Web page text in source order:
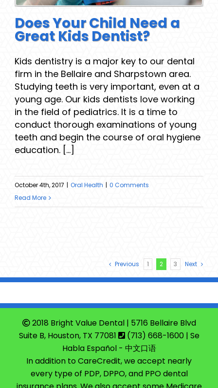
Does Your Child Need a
Great Kids Dentist?
Kids dentistry is a major key to our dental
firm in the Bellaire and Sharpstown area.
Studying teeth is very important, even at a
young age. Our kids dentists love working
in the field of pediatrics. It is a time to
conduct thorough examinations of young
teeth and begin the course of oral hygiene
education. [...]
October 4th, 2017 | Oral Health | 0 Comments
Read More
Previous 1 2 3 Next
2018 Bright Value Dental | 5716 Bellaire Blvd
Suite B, Houston, TX 77081
(713) 668-1600| Se
Habla Español - 中文口语
In addition to CareCredit, we accept nearly
every type of PDP, DPPO, and PPO dental